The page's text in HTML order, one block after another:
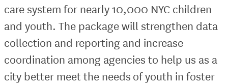
care system for nearly 10,000 NYC children
and youth. The package will strengthen data
collection and reporting and increase
coordination among agencies to help us as a
city better meet the needs of youth in foster